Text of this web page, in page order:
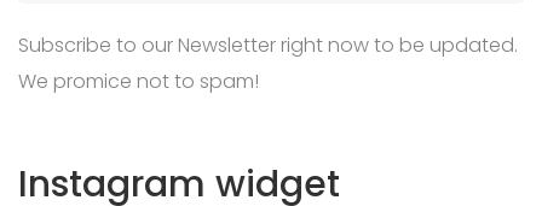
Subscribe to our Newsletter right now to be updated.
We promice not to spam!
Instagram widget